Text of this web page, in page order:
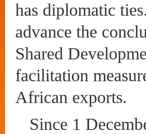
has diplomatic
advance the
Shared
facilitation
African exports.
Since 1